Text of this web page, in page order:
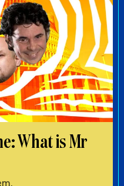
What is Mr